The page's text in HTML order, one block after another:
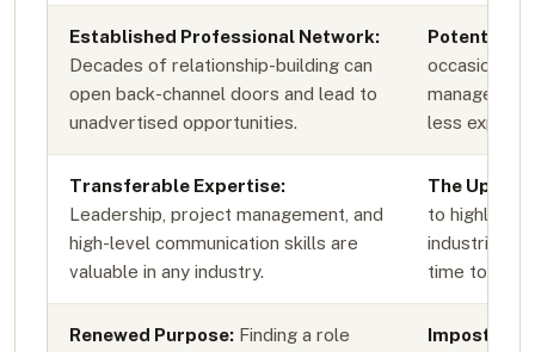
Established Professional Network:
Decades of relationship-building can
open back-channel doors and lead to
unadvertised opportunities.
Potential
occasionally
managers
less
Transferable Expertise:
Leadership, project management, and
high-level communication skills are
valuable in any industry.
The
to highly
industries
time to new
Renewed Purpose: Finding a role
Imposter